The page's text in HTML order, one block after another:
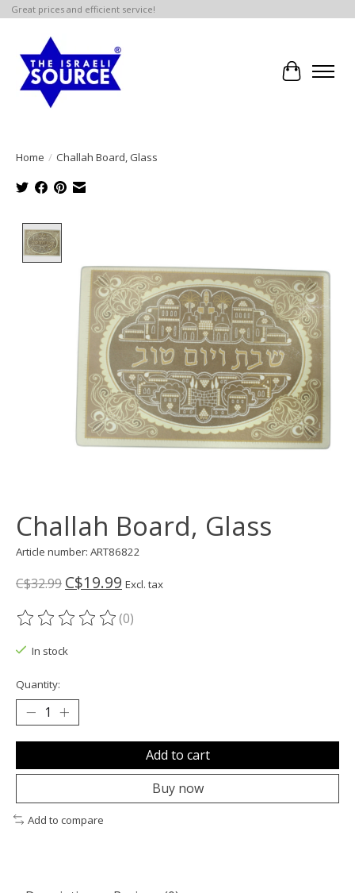
Great prices and efficient service!
Cart
Home / Challah Board, Glass
Challah Board, Glass
Article number: ART86822
C$32.99 C$19.99 Excl. tax
The rating of this product is
(0)
In stock
Quantity:
Add to cart
Buy now
Add to compare